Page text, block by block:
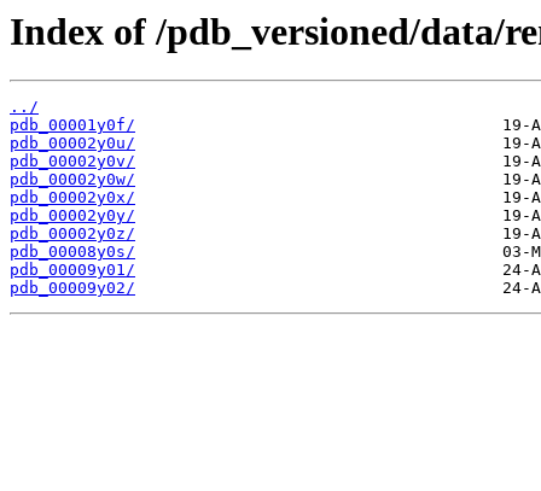
Index of /pdb_versioned/data/
../
pdb_00001y0f/
pdb_00002y0u/
pdb_00002y0v/
pdb_00002y0w/
pdb_00002y0x/
pdb_00002y0y/
pdb_00002y0z/
pdb_00008y0s/
pdb_00009y01/
pdb_00009y02/